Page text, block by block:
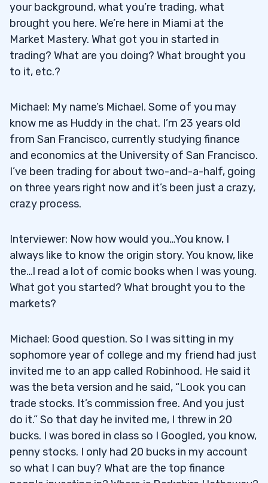
your background, what you’re trading, what
brought you here. We’re here in Miami at the
Market Mastery. What got you in started in
trading? What are you doing? What brought you
to it, etc.?
Michael: My name’s Michael. Some of you may
know me as Huddy in the chat. I’m 23 years old
from San Francisco, currently studying finance
and economics at the University of San Francisco.
I’ve been trading for about two-and-a-half, going
on three years right now and it’s been just a crazy,
crazy process.
Interviewer: Now how would you…You know, I
always like to know the origin story. You know, like
the…I read a lot of comic books when I was young.
What got you started? What brought you to the
markets?
Michael: Good question. So I was sitting in my
sophomore year of college and my friend had just
invited me to an app called Robinhood. He said it
was the beta version and he said, “Look you can
trade stocks. It’s commission free. And you just
do it.” So that day he invited me, I threw in 20
bucks. I was bored in class so I Googled, you know,
penny stocks. I only had 20 bucks in my account
so what I can buy? What are the top finance